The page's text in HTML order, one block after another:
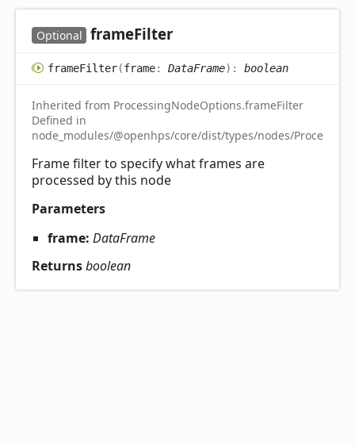
Optional frameFilter
frameFilter(frame: DataFrame) : boolean
Inherited from ProcessingNodeOptions.frameFilter
Defined in
node_modules/@openhps/core/dist/types/nodes/
Frame filter to specify what frames are
processed by this node
Parameters
frame: DataFrame
Returnsboolean